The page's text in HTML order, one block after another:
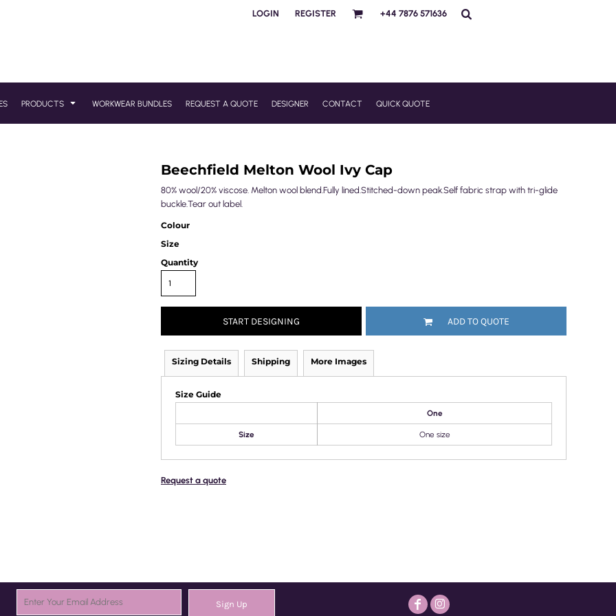
LOGIN REGISTER +44 7876 571636
PRODUCTS WORKWEAR BUNDLES REQUEST A QUOTE DESIGNER CONTACT QUICK QUOTE
Beechfield Melton Wool Ivy Cap
80% wool/20% viscose. Melton wool blend.Fully lined.Stitched-down peak.Self fabric strap with tri-glide
buckle.Tear out label.
Colour
Size
Quantity
START DESIGNING ADD TO QUOTE
Sizing Details Shipping More Images
Size Guide
One
Size One size
Request a quote
Sign Up